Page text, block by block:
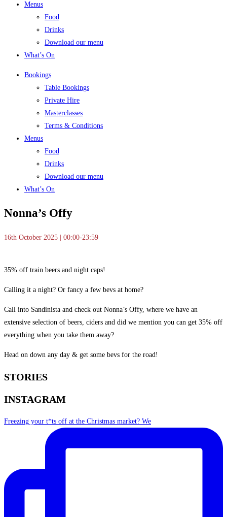
Menus
Food
Drinks
Download our menu
What’s On
Bookings
Table Bookings
Private Hire
Masterclasses
Terms & Conditions
Menus
Food
Drinks
Download our menu
What’s On
Nonna’s Offy
16th October 2025 | 00:00-23:59
35% off train beers and night caps!
Calling it a night? Or fancy a few bevs at home?
Call into Sandinista and check out Nonna’s Offy, where we have an
extensive selection of beers, ciders and did we mention you can get 35% off
everything when you take them away?
Head on down any day & get some bevs for the road!
STORIES
INSTAGRAM
Freezing your t*ts off at the Christmas market? We